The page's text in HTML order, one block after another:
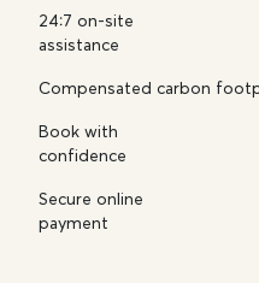
24:7 on-site
assistance
Compensated carbon
Book with
confidence
Secure online
payment